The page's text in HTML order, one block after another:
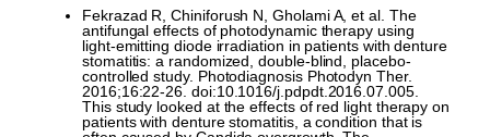
Fekrazad R, Chiniforush N, Gholami A, et al. The
antifungal effects of photodynamic therapy using
light-emitting diode irradiation in patients with denture
stomatitis: a randomized, double-blind, placebo-
controlled study. Photodiagnosis Photodyn Ther.
2016;16:22-26. doi:10.1016/j.pdpdt.2016.07.005.
This study looked at the effects of red light therapy on
patients with denture stomatitis, a condition that is